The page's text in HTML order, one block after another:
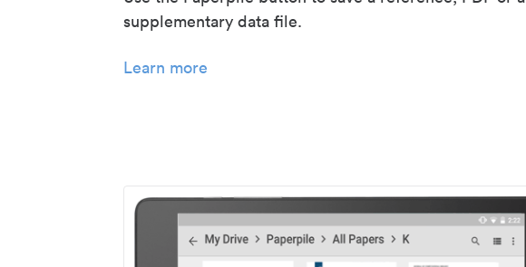
supplementary data file.
Learn more